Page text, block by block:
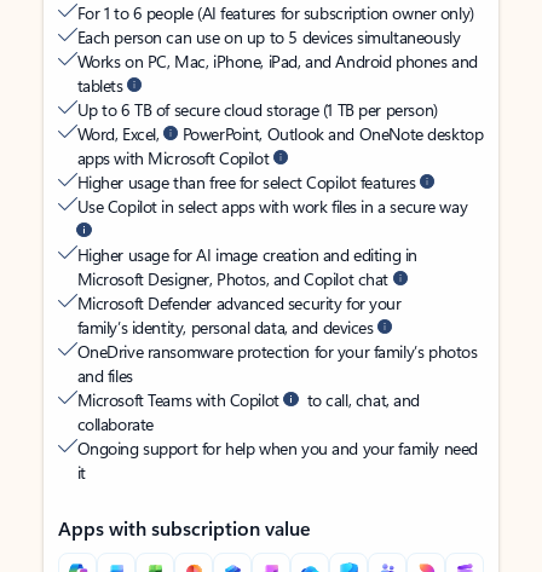
For 1 to 6 people (AI features for subscription owner only)
Each person can use on up to 5 devices simultaneously
Works on PC, Mac, iPhone, iPad, and Android phones and
tablets
Up to 6 TB of secure cloud storage (1 TB per person)
Word, Excel,
PowerPoint, Outlook and OneNote desktop
apps with Microsoft Copilot
Higher usage than free for select Copilot features
Use Copilot in select apps with work files in a secure way
Higher usage for AI image creation and editing in
Microsoft Designer, Photos, and Copilot chat
Microsoft Defender advanced security for your
family’s identity, personal data, and devices
OneDrive ransomware protection for your family’s photos
and files
Microsoft Teams with Copilot
to call, chat, and
collaborate
Ongoing support for help when you and your family need
it
Apps with subscription value